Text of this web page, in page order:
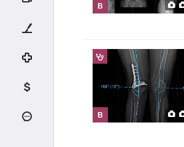
B
B